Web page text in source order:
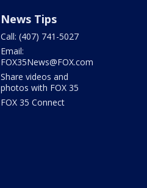
News Tips
Call: (407) 741-5027
Email:
FOX35News@FOX.com
Share videos and
photos with FOX 35
FOX 35 Connect